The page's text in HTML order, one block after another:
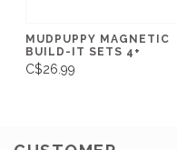
MUDPUPPY MAGNETIC
BUILD-IT SETS 4+
C$26.99